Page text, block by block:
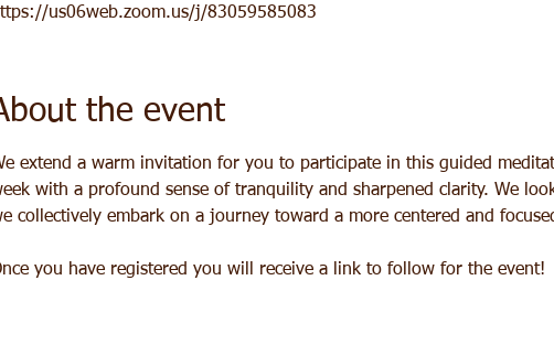
us06web.zoom.us/j/83059585083
the event
extend a warm invitation for you to participate in this guided
with a profound sense of tranquility and sharpened clarity. We
collectively embark on a journey toward a more centered and
you have registered you will receive a link to follow for the event!